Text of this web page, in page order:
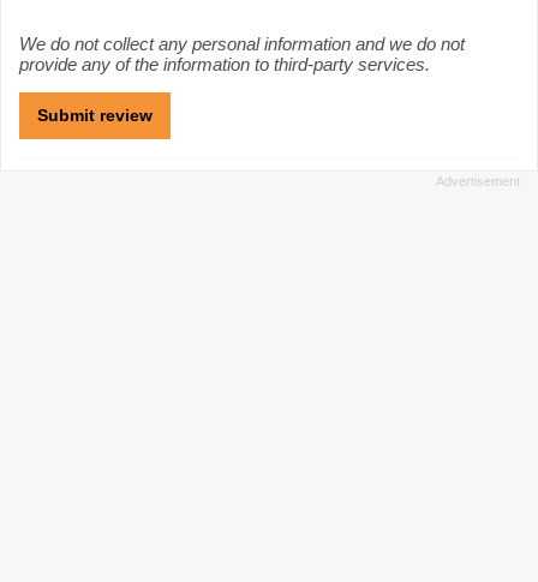
We do not collect any personal information and we do not
provide any of the information to third-party services.